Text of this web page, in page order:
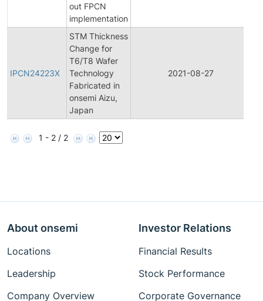
out FPCN
implementation
IPCN24223X
STM Thickness
Change for
T6/T8 Wafer
Technology
Fabricated in
onsemi Aizu,
Japan
2021-08-27
1 - 2 / 2
About onsemi
Locations
Leadership
Company Overview
Investor Relations
Financial Results
Stock Performance
Corporate Governance